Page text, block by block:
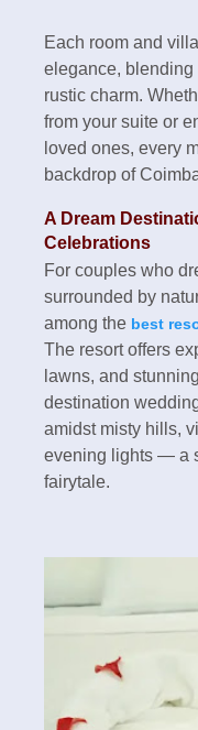
Each room and
elegance, blending
rustic charm.
from your suite or
loved ones, every
backdrop of
A Dream
Celebrations
For couples who
surrounded by
among the best
The resort offers
lawns, and
destination
amidst misty hills,
evening lights — a
fairytale.